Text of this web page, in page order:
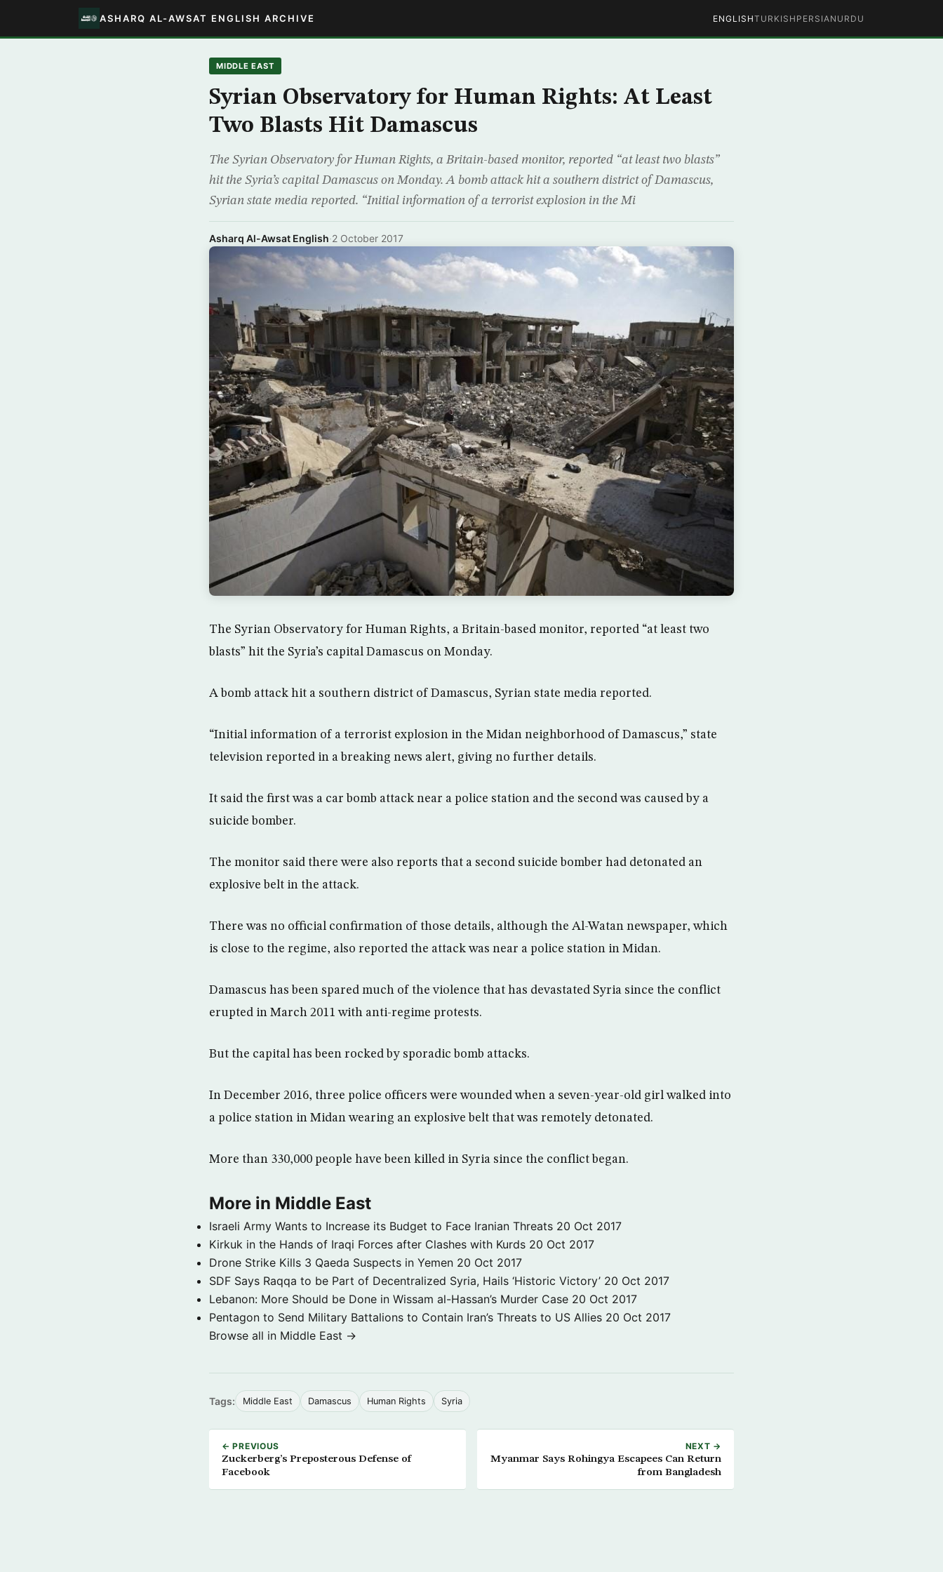
ASHARQ AL-AWSAT ENGLISH ARCHIVE ENGLISHTURKISH PERSIAN URDU
MIDDLE EAST
Syrian Observatory for Human Rights: At Least
Two Blasts Hit Damascus
The Syrian Observatory for Human Rights, a Britain-based monitor, reported “at least two blasts”
hit the Syria’s capital Damascus on Monday. A bomb attack hit a southern district of Damascus,
Syrian state media reported. “Initial information of a terrorist explosion in the Mi
Asharq Al-Awsat English·2 October 2017
The Syrian Observatory for Human Rights, a Britain-based monitor, reported “at least two
blasts” hit the Syria’s capital Damascus on Monday.
A bomb attack hit a southern district of Damascus, Syrian state media reported.
“Initial information of a terrorist explosion in the Midan neighborhood of Damascus,” state
television reported in a breaking news alert, giving no further details.
It said the first was a car bomb attack near a police station and the second was caused by a
suicide bomber.
The monitor said there were also reports that a second suicide bomber had detonated an
explosive belt in the attack.
There was no official confirmation of those details, although the Al-Watan newspaper, which
is close to the regime, also reported the attack was near a police station in Midan.
Damascus has been spared much of the violence that has devastated Syria since the conflict
erupted in March 2011 with anti-regime protests.
But the capital has been rocked by sporadic bomb attacks.
In December 2016, three police officers were wounded when a seven-year-old girl walked into
a police station in Midan wearing an explosive belt that was remotely detonated.
More than 330,000 people have been killed in Syria since the conflict began.
More in Middle East
Israeli Army Wants to Increase its Budget to Face Iranian Threats 20 Oct 2017
Kirkuk in the Hands of Iraqi Forces after Clashes with Kurds 20 Oct 2017
Drone Strike Kills 3 Qaeda Suspects in Yemen 20 Oct 2017
SDF Says Raqqa to be Part of Decentralized Syria, Hails ‘Historic Victory’ 20 Oct 2017
Lebanon: More Should be Done in Wissam al-Hassan’s Murder Case 20 Oct 2017
Pentagon to Send Military Battalions to Contain Iran’s Threats to US Allies 20 Oct 2017
Browse all in Middle East →
Tags: Middle East Damascus Human Rights Syria
← PREVIOUS
Zuckerberg’s Preposterous Defense of
Facebook
NEXT →
Myanmar Says Rohingya Escapees Can Return
from Bangladesh